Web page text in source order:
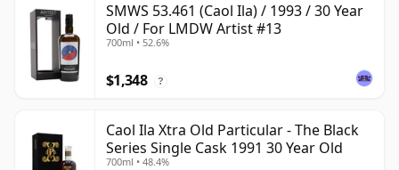
SMWS 53.461 (Caol Ila) / 1993 / 30 Year
Old / For LMDW Artist #13
700ml • 52.6%
$1,348 ?
Caol Ila Xtra Old Particular - The Black
Series Single Cask 1991 30 Year Old
700ml • 48.4%